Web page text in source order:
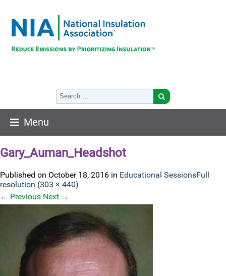
Menu
Gary_Auman_Headshot
Published on October 18, 2016 in Educational SessionsFull
resolution (303 × 440)
← Previous Next →